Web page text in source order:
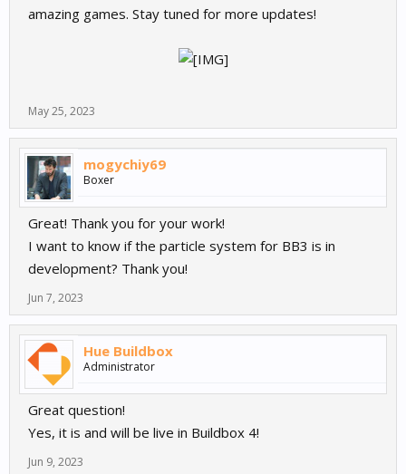
amazing games. Stay tuned for more updates!
May 25, 2023
mogychiy69
Boxer
Great! Thank you for your work!
I want to know if the particle system for BB3 is in
development? Thank you!
Jun 7, 2023
Hue Buildbox
Administrator
Great question!
Yes, it is and will be live in Buildbox 4!
Jun 9, 2023